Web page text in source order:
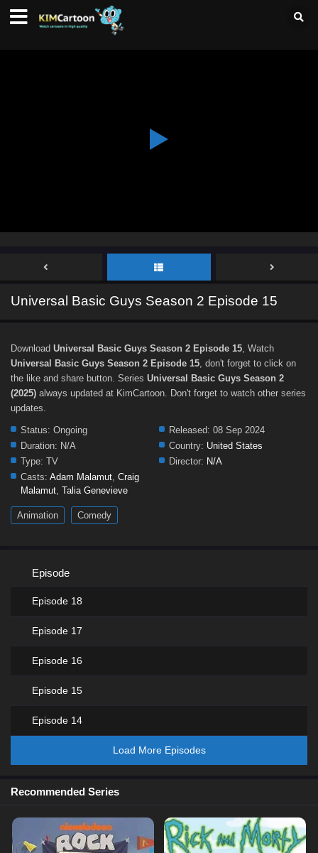
Universal Basic Guys Season 2 Episode 15
Download Universal Basic Guys Season 2 Episode 15, Watch
Universal Basic Guys Season 2 Episode 15, don't forget to click on
the like and share button. Series Universal Basic Guys Season 2
(2025) always updated at KimCartoon. Don't forget to watch other series
updates.
Status: Ongoing Released: 08 Sep 2024
Duration: N/A Country: United States
Type: TV Director: N/A
Casts: Adam Malamut, Craig
Malamut, Talia Genevieve
Animation Comedy
Episode
Episode 18
Episode 17
Episode 16
Episode 15
Episode 14
Load More Episodes
Recommended Series